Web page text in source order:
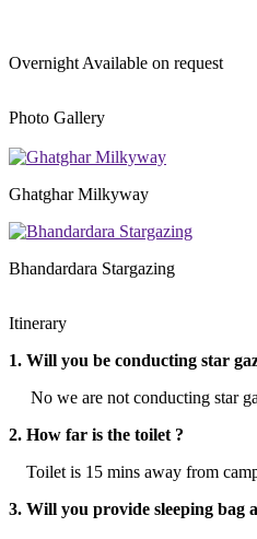
OvernightAvailable on request
Photo Gallery
Ghatghar Milkyway
Bhandardara Stargazing
Itinerary
1. Will you be conducting star
No we are not conducting star
2. How far is the toilet ?
Toilet is 15 mins away from
3. Will you provide sleeping bag